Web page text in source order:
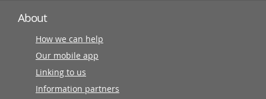
About
How we can help
Our mobile app
Linking to us
Information partners